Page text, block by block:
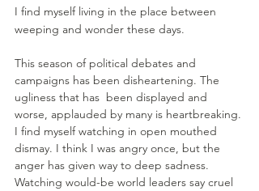
I find myself living in the place between
weeping and wonder these days.
This season of political debates and
campaigns has been disheartening. The
ugliness that has  been displayed and
worse, applauded by many is heartbreaking.
I find myself watching in open mouthed
dismay. I think I was angry once, but the
anger has given way to deep sadness.
Watching would-be world leaders say cruel